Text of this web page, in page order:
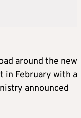
around the new
in February with a
announced